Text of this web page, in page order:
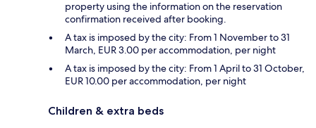
property using the information on the reservation
confirmation received after booking.
A tax is imposed by the city: From 1 November to 31
March, EUR 3.00 per accommodation, per night
A tax is imposed by the city: From 1 April to 31 October,
EUR 10.00 per accommodation, per night
Children & extra beds